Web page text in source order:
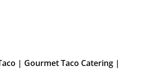
| Gourmet Taco Catering |